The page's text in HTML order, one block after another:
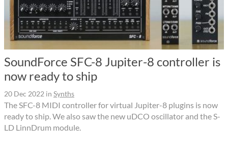
SoundForce SFC-8 Jupiter-8 controller is
now ready to ship
20 Dec 2022 in Synths
The SFC-8 MIDI controller for virtual Jupiter-8 plugins is now
ready to ship. We also saw the new uDCO oscillator and the S-
LD LinnDrum module.